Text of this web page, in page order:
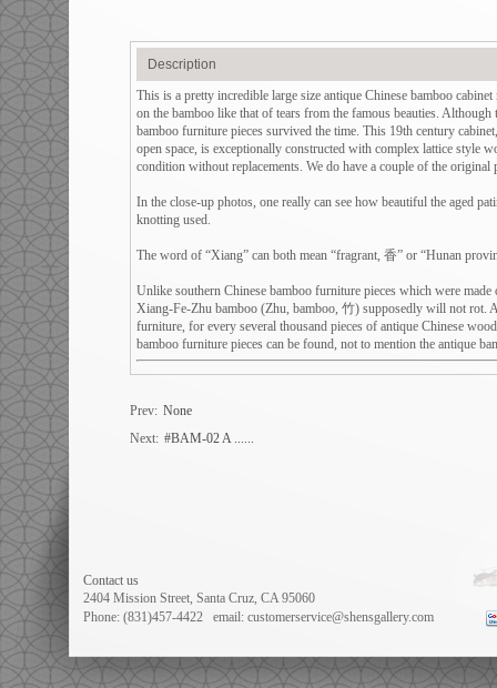
Description
This is a pretty incredible large size antique Chinese bamboo
on the bamboo like that of tears from the famous beauties.
bamboo furniture pieces survived the time. This 19th century
open space, is exceptionally constructed with complex lattice style
condition without replacements. We do have a couple of the
In the close-up photos, one really can see how beautiful the aged
knotting used.
The word of “Xiang” can both mean “fragrant, 香” or “Hunan
Unlike southern Chinese bamboo furniture pieces which were
Xiang-Fe-Zhu bamboo (Zhu, bamboo, 竹) supposedly will not rot.
furniture, for every several thousand pieces of antique Chinese
bamboo furniture pieces can be found, not to mention the antique
Prev: None
Next: #BAM-02 A ......
Contact us
2404 Mission Street, Santa Cruz, CA 95060
Phone: (831)457-4422
email: customerservice@shensgallery.com